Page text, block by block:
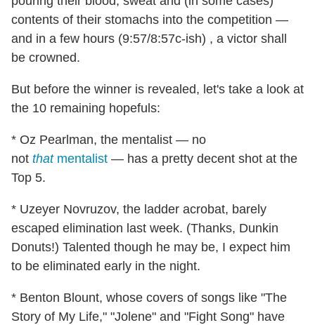
contents of their stomachs into the competition —
and in a few hours (9:57/8:57c-ish) , a victor shall
be crowned.
But before the winner is revealed, let's take a look at
the 10 remaining hopefuls:
* Oz Pearlman, the mentalist — no
not that mentalist — has a pretty decent shot at the
Top 5.
* Uzeyer Novruzov, the ladder acrobat, barely
escaped elimination last week. (Thanks, Dunkin
Donuts!) Talented though he may be, I expect him
to be eliminated early in the night.
* Benton Blount, whose covers of songs like "The
Story of My Life," "Jolene" and "Fight Song" have